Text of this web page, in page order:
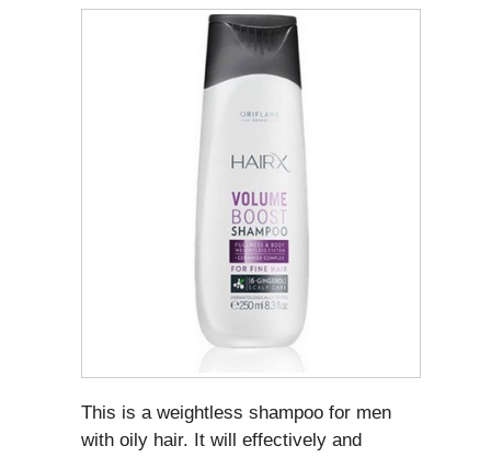
This is a weightless shampoo for men
with oily hair. It will effectively and